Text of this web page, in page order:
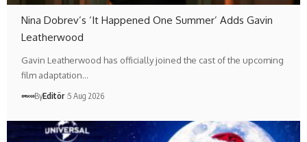
Nina Dobrev’s ‘It Happened One Summer’ Adds Gavin
Leatherwood
Gavin Leatherwood has officially joined the cast of the upcoming
film adaptation…
ByEditör 5 Aug 2026